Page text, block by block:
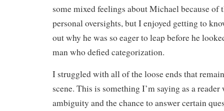
some mixed feelings about Michael because of
personal oversights, but I enjoyed getting to
out why he was so eager to leap before he
man who defied categorization.
I struggled with all of the loose ends that
scene. This is something I’m saying as a
ambiguity and the chance to answer certain